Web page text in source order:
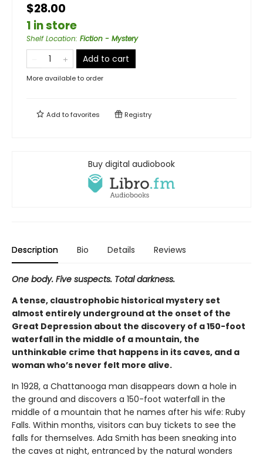
$28.00
1 in store
Shelf Location: Fiction - Mystery
Add to cart
More available to order
Add tofavorites Registry
Buy digital audiobook
Description Bio Details Reviews
One body. Five suspects. Total darkness.
A tense, claustrophobic historical mystery set
almost entirely underground at the onset of the
Great Depression about the discovery of a 150-foot
waterfall in the middle of a mountain, the
unthinkable crime that happens in its caves, and a
woman who’s never felt more alive.
In 1928, a Chattanooga man disappears down a hole in
the ground and discovers a 150-foot waterfall in the
middle of a mountain that he names after his wife: Ruby
Falls. Within months, visitors can buy tickets to see the
falls for themselves. Ada Smith has been sneaking into
the caves at night, entranced by the natural wonders